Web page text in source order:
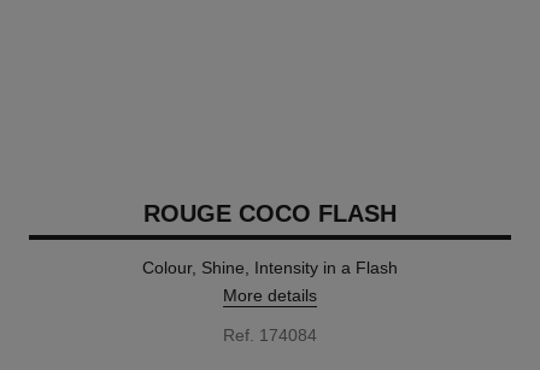
ROUGE COCO FLASH
Colour, Shine, Intensity in a Flash
More details
Ref. 174084